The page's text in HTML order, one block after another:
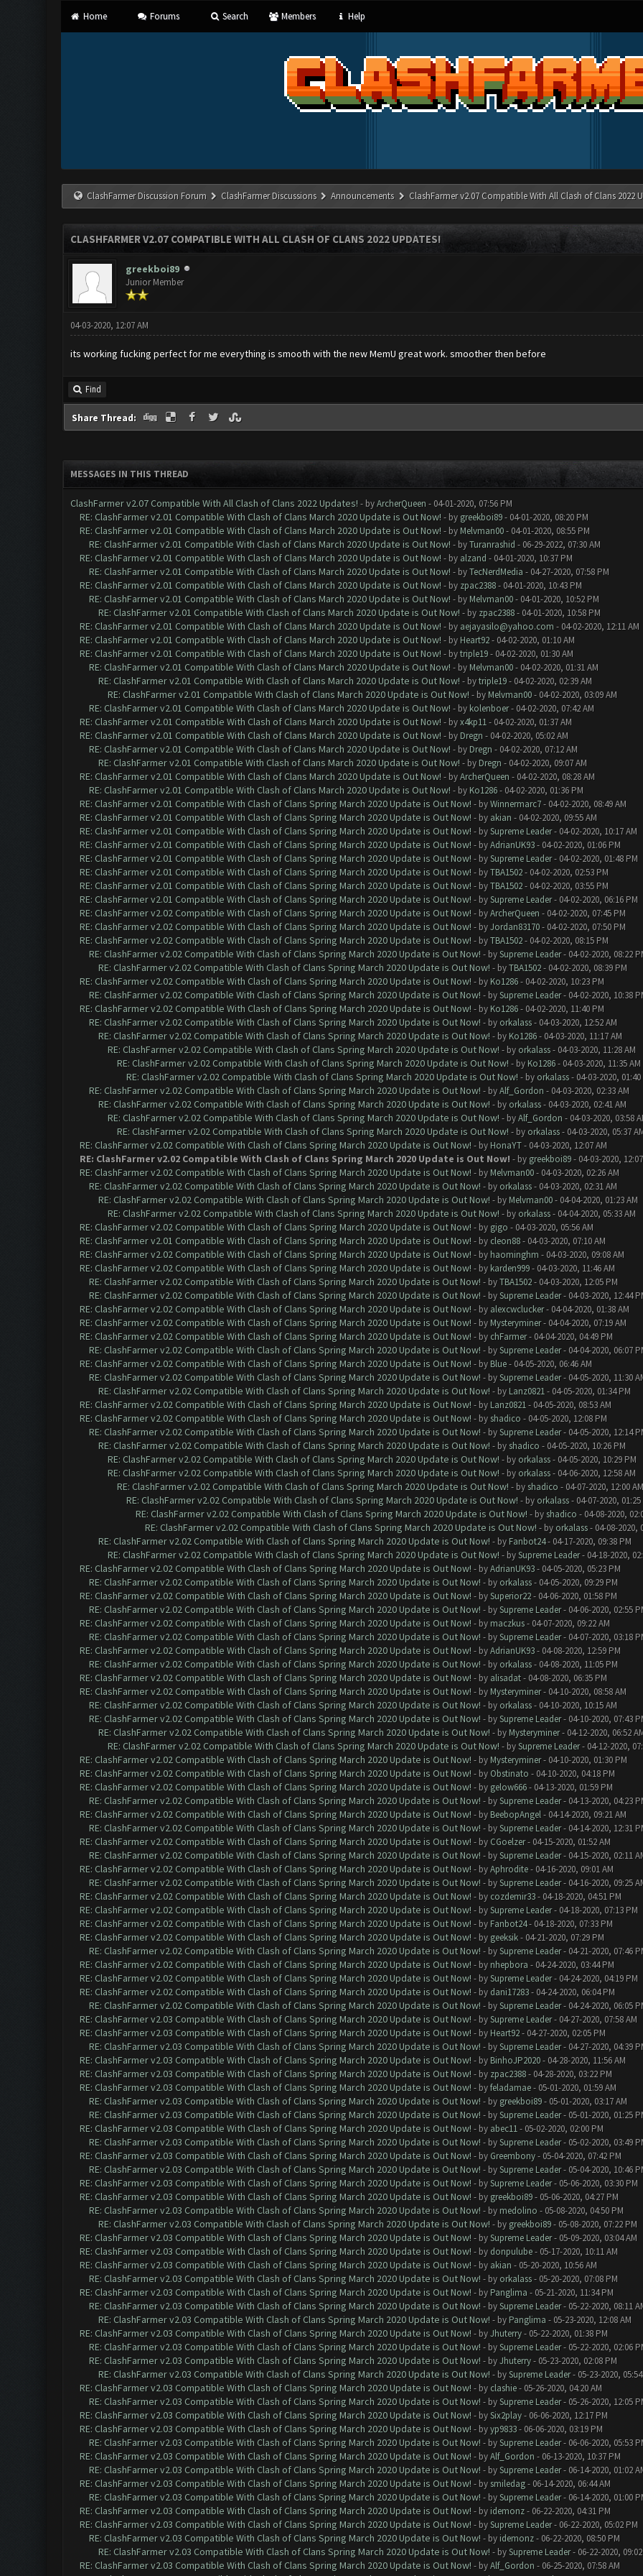
Home Forums Search Members Help
ClashFarmer Discussion Forum ClashFarmer Discussions Announcements ClashFarmer v2.07 Compatible With All Clash of Clans 2022
CLASHFARMER V2.07 COMPATIBLE WITH ALL CLASH OF CLANS 2022 UPDATES!
greekboi89
Junior Member
04-03-2020, 12:07 AM
its working fucking perfect for me everything is smooth with the new MemU great work. smoother then before
Find
Share Thread:
MESSAGES IN THIS THREAD
ClashFarmer v2.07 Compatible With All Clash of Clans 2022 Updates! - byArcherQueen - 04-01-2020, 07:56 PM
RE: ClashFarmer v2.01 Compatible With Clash of Clans March 2020 Update is Out Now! - by greekboi89- 04-01-2020, 08:20 PM
RE: ClashFarmer v2.01 Compatible With Clash of Clans March 2020 Update is Out Now! - by Melvman00- 04-01-2020, 08:55 PM
RE: ClashFarmer v2.01 Compatible With Clash of Clans March 2020 Update is Out Now! - byTuranrashid - 06-29-2022, 07:30 AM
RE: ClashFarmer v2.01 Compatible With Clash of Clans March 2020 Update is Out Now! - by alzand - 04-01-2020, 10:37 PM
RE: ClashFarmer v2.01 Compatible With Clash of Clans March 2020 Update is Out Now! - byTecNerdMedia - 04-27-2020, 07:58 PM
RE: ClashFarmer v2.01 Compatible With Clash of Clans March 2020 Update is Out Now! - by zpac2388- 04-01-2020, 10:43 PM
RE: ClashFarmer v2.01 Compatible With Clash of Clans March 2020 Update is Out Now! - by Melvman00- 04-01-2020, 10:52 PM
RE: ClashFarmer v2.01 Compatible With Clash of Clans March 2020 Update is Out Now! - by zpac2388- 04-01-2020, 10:58 PM
RE: ClashFarmer v2.01 Compatible With Clash of Clans March 2020 Update is Out Now! - by aejayasilo@yahoo.com - 04-02-2020, 12:11 AM
RE: ClashFarmer v2.01 Compatible With Clash of Clans March 2020 Update is Out Now! - by Heart92- 04-02-2020, 01:10 AM
RE: ClashFarmer v2.01 Compatible With Clash of Clans March 2020 Update is Out Now! - bytriple19- 04-02-2020, 01:30 AM
RE: ClashFarmer v2.01 Compatible With Clash of Clans March 2020 Update is Out Now! - by Melvman00- 04-02-2020, 01:31 AM
RE: ClashFarmer v2.01 Compatible With Clash of Clans March 2020 Update is Out Now! - bytriple19- 04-02-2020, 02:39 AM
RE: ClashFarmer v2.01 Compatible With Clash of Clans March 2020 Update is Out Now! - by Melvman00- 04-02-2020, 03:09 AM
RE: ClashFarmer v2.01 Compatible With Clash of Clans March 2020 Update is Out Now! - by kolenboer- 04-02-2020, 07:42 AM
RE: ClashFarmer v2.01 Compatible With Clash of Clans March 2020 Update is Out Now! - byx4kp11- 04-02-2020, 01:37 AM
RE: ClashFarmer v2.01 Compatible With Clash of Clans March 2020 Update is Out Now! - by Dregn - 04-02-2020, 05:02 AM
RE: ClashFarmer v2.01 Compatible With Clash of Clans March 2020 Update is Out Now! - by Dregn - 04-02-2020, 07:12 AM
RE: ClashFarmer v2.01 Compatible With Clash of Clans March 2020 Update is Out Now! - by Dregn - 04-02-2020, 09:07 AM
RE: ClashFarmer v2.01 Compatible With Clash of Clans March 2020 Update is Out Now! - byArcherQueen - 04-02-2020, 08:28 AM
RE: ClashFarmer v2.01 Compatible With Clash of Clans March 2020 Update is Out Now! - by Ko1286- 04-02-2020, 01:36 PM
RE: ClashFarmer v2.01 Compatible With Clash of Clans Spring March 2020 Update is Out Now! - byWinnermarc7- 04-02-2020, 08:49 AM
RE: ClashFarmer v2.01 Compatible With Clash of Clans Spring March 2020 Update is Out Now! - by akian - 04-02-2020, 09:55 AM
RE: ClashFarmer v2.01 Compatible With Clash of Clans Spring March 2020 Update is Out Now! - bySupreme Leader- 04-02-2020, 10:17 AM
RE: ClashFarmer v2.01 Compatible With Clash of Clans Spring March 2020 Update is Out Now! - byAdrianUK93- 04-02-2020, 01:06 PM
RE: ClashFarmer v2.01 Compatible With Clash of Clans Spring March 2020 Update is Out Now! - bySupreme Leader- 04-02-2020, 01:48 PM
RE: ClashFarmer v2.01 Compatible With Clash of Clans Spring March 2020 Update is Out Now! - byTBA1502- 04-02-2020, 02:53 PM
RE: ClashFarmer v2.01 Compatible With Clash of Clans Spring March 2020 Update is Out Now! - byTBA1502- 04-02-2020, 03:55 PM
RE: ClashFarmer v2.01 Compatible With Clash of Clans Spring March 2020 Update is Out Now! - bySupreme Leader- 04-02-2020, 06:16 PM
RE: ClashFarmer v2.02 Compatible With Clash of Clans Spring March 2020 Update is Out Now! - byArcherQueen - 04-02-2020, 07:45 PM
RE: ClashFarmer v2.02 Compatible With Clash of Clans Spring March 2020 Update is Out Now! - byJordan83170- 04-02-2020, 07:50 PM
RE: ClashFarmer v2.02 Compatible With Clash of Clans Spring March 2020 Update is Out Now! - byTBA1502- 04-02-2020, 08:15 PM
RE: ClashFarmer v2.02 Compatible With Clash of Clans Spring March 2020 Update is Out Now! - bySupreme Leader- 04-02-2020, 08:22
RE: ClashFarmer v2.02 Compatible With Clash of Clans Spring March 2020 Update is Out Now! - byTBA1502- 04-02-2020, 08:39 PM
RE: ClashFarmer v2.02 Compatible With Clash of Clans Spring March 2020 Update is Out Now! - by Ko1286- 04-02-2020, 10:23 PM
RE: ClashFarmer v2.02 Compatible With Clash of Clans Spring March 2020 Update is Out Now! - bySupreme Leader- 04-02-2020, 10:38
RE: ClashFarmer v2.02 Compatible With Clash of Clans Spring March 2020 Update is Out Now! - by Ko1286- 04-02-2020, 11:40 PM
RE: ClashFarmer v2.02 Compatible With Clash of Clans Spring March 2020 Update is Out Now! - by orkalass- 04-03-2020, 12:52 AM
RE: ClashFarmer v2.02 Compatible With Clash of Clans Spring March 2020 Update is Out Now! - by Ko1286- 04-03-2020, 11:17 AM
RE: ClashFarmer v2.02 Compatible With Clash of Clans Spring March 2020 Update is Out Now! - by orkalass- 04-03-2020, 11:28 AM
RE: ClashFarmer v2.02 Compatible With Clash of Clans Spring March 2020 Update is Out Now! - by Ko1286- 04-03-2020, 11:35 AM
RE: ClashFarmer v2.02 Compatible With Clash of Clans Spring March 2020 Update is Out Now! - by orkalass- 04-03-2020, 01:40
RE: ClashFarmer v2.02 Compatible With Clash of Clans Spring March 2020 Update is Out Now! - byAlf_Gordon - 04-03-2020, 02:33 AM
RE: ClashFarmer v2.02 Compatible With Clash of Clans Spring March 2020 Update is Out Now! - by orkalass- 04-03-2020, 02:41 AM
RE: ClashFarmer v2.02 Compatible With Clash of Clans Spring March 2020 Update is Out Now! - byAlf_Gordon - 04-03-2020, 03:58
RE: ClashFarmer v2.02 Compatible With Clash of Clans Spring March 2020 Update is Out Now! - by orkalass- 04-03-2020, 05:37
RE: ClashFarmer v2.02 Compatible With Clash of Clans Spring March 2020 Update is Out Now! - by HonaYT- 04-03-2020, 12:07 AM
RE: ClashFarmer v2.02 Compatible With Clash of Clans Spring March 2020 Update is Out Now! - by greekboi89- 04-03-2020,
RE: ClashFarmer v2.02 Compatible With Clash of Clans Spring March 2020 Update is Out Now! - by Melvman00- 04-03-2020, 02:26 AM
RE: ClashFarmer v2.02 Compatible With Clash of Clans Spring March 2020 Update is Out Now! - by orkalass- 04-03-2020, 02:31 AM
RE: ClashFarmer v2.02 Compatible With Clash of Clans Spring March 2020 Update is Out Now! - by Melvman00- 04-04-2020, 01:23 AM
RE: ClashFarmer v2.02 Compatible With Clash of Clans Spring March 2020 Update is Out Now! - by orkalass- 04-04-2020, 05:33 AM
RE: ClashFarmer v2.02 Compatible With Clash of Clans Spring March 2020 Update is Out Now! - by gigo - 04-03-2020, 05:56 AM
RE: ClashFarmer v2.01 Compatible With Clash of Clans Spring March 2020 Update is Out Now! - by cleon88- 04-03-2020, 07:10 AM
RE: ClashFarmer v2.02 Compatible With Clash of Clans Spring March 2020 Update is Out Now! - by haominghm - 04-03-2020, 09:08 AM
RE: ClashFarmer v2.02 Compatible With Clash of Clans Spring March 2020 Update is Out Now! - by karden999- 04-03-2020, 11:46 AM
RE: ClashFarmer v2.02 Compatible With Clash of Clans Spring March 2020 Update is Out Now! - byTBA1502- 04-03-2020, 12:05 PM
RE: ClashFarmer v2.02 Compatible With Clash of Clans Spring March 2020 Update is Out Now! - bySupreme Leader- 04-03-2020, 12:44
RE: ClashFarmer v2.02 Compatible With Clash of Clans Spring March 2020 Update is Out Now! - by alexcwclucker- 04-04-2020, 01:38 AM
RE: ClashFarmer v2.02 Compatible With Clash of Clans Spring March 2020 Update is Out Now! - by Mysteryminer- 04-04-2020, 07:19 AM
RE: ClashFarmer v2.02 Compatible With Clash of Clans Spring March 2020 Update is Out Now! - by chFarmer- 04-04-2020, 04:49 PM
RE: ClashFarmer v2.02 Compatible With Clash of Clans Spring March 2020 Update is Out Now! - bySupreme Leader- 04-04-2020, 06:07
RE: ClashFarmer v2.02 Compatible With Clash of Clans Spring March 2020 Update is Out Now! - by Blue- 04-05-2020, 06:46 AM
RE: ClashFarmer v2.02 Compatible With Clash of Clans Spring March 2020 Update is Out Now! - bySupreme Leader- 04-05-2020, 11:30
RE: ClashFarmer v2.02 Compatible With Clash of Clans Spring March 2020 Update is Out Now! - by Lanz0821- 04-05-2020, 01:34 PM
RE: ClashFarmer v2.02 Compatible With Clash of Clans Spring March 2020 Update is Out Now! - by Lanz0821- 04-05-2020, 08:53 AM
RE: ClashFarmer v2.02 Compatible With Clash of Clans Spring March 2020 Update is Out Now! - by shadico - 04-05-2020, 12:08 PM
RE: ClashFarmer v2.02 Compatible With Clash of Clans Spring March 2020 Update is Out Now! - bySupreme Leader- 04-05-2020, 12:14
RE: ClashFarmer v2.02 Compatible With Clash of Clans Spring March 2020 Update is Out Now! - by shadico - 04-05-2020, 10:26 PM
RE: ClashFarmer v2.02 Compatible With Clash of Clans Spring March 2020 Update is Out Now! - by orkalass- 04-05-2020, 10:29 PM
RE: ClashFarmer v2.02 Compatible With Clash of Clans Spring March 2020 Update is Out Now! - by orkalass- 04-06-2020, 12:58 AM
RE: ClashFarmer v2.02 Compatible With Clash of Clans Spring March 2020 Update is Out Now! - by shadico - 04-07-2020, 12:00 AM
RE: ClashFarmer v2.02 Compatible With Clash of Clans Spring March 2020 Update is Out Now! - by orkalass- 04-07-2020, 01:25
RE: ClashFarmer v2.02 Compatible With Clash of Clans Spring March 2020 Update is Out Now! - by shadico - 04-08-2020,
RE: ClashFarmer v2.02 Compatible With Clash of Clans Spring March 2020 Update is Out Now! - by orkalass- 04-08-2020,
RE: ClashFarmer v2.02 Compatible With Clash of Clans Spring March 2020 Update is Out Now! - by Fanbot24- 04-17-2020, 09:38 PM
RE: ClashFarmer v2.02 Compatible With Clash of Clans Spring March 2020 Update is Out Now! - bySupreme Leader- 04-18-2020,
RE: ClashFarmer v2.02 Compatible With Clash of Clans Spring March 2020 Update is Out Now! - byAdrianUK93- 04-05-2020, 05:23 PM
RE: ClashFarmer v2.02 Compatible With Clash of Clans Spring March 2020 Update is Out Now! - by orkalass- 04-05-2020, 09:29 PM
RE: ClashFarmer v2.02 Compatible With Clash of Clans Spring March 2020 Update is Out Now! - bySuperior22- 04-06-2020, 01:58 PM
RE: ClashFarmer v2.02 Compatible With Clash of Clans Spring March 2020 Update is Out Now! - bySupreme Leader- 04-06-2020, 02:55
RE: ClashFarmer v2.02 Compatible With Clash of Clans Spring March 2020 Update is Out Now! - by maczkus- 04-07-2020, 09:22 AM
RE: ClashFarmer v2.02 Compatible With Clash of Clans Spring March 2020 Update is Out Now! - bySupreme Leader- 04-07-2020, 03:18
RE: ClashFarmer v2.02 Compatible With Clash of Clans Spring March 2020 Update is Out Now! - byAdrianUK93- 04-08-2020, 12:59 PM
RE: ClashFarmer v2.02 Compatible With Clash of Clans Spring March 2020 Update is Out Now! - by orkalass- 04-08-2020, 11:05 PM
RE: ClashFarmer v2.02 Compatible With Clash of Clans Spring March 2020 Update is Out Now! - by alisadat- 04-08-2020, 06:35 PM
RE: ClashFarmer v2.02 Compatible With Clash of Clans Spring March 2020 Update is Out Now! - by Mysteryminer- 04-10-2020, 08:58 AM
RE: ClashFarmer v2.02 Compatible With Clash of Clans Spring March 2020 Update is Out Now! - by orkalass- 04-10-2020, 10:15 AM
RE: ClashFarmer v2.02 Compatible With Clash of Clans Spring March 2020 Update is Out Now! - bySupreme Leader- 04-10-2020, 07:43
RE: ClashFarmer v2.02 Compatible With Clash of Clans Spring March 2020 Update is Out Now! - by Mysteryminer- 04-12-2020, 06:52
RE: ClashFarmer v2.02 Compatible With Clash of Clans Spring March 2020 Update is Out Now! - bySupreme Leader- 04-12-2020,
RE: ClashFarmer v2.02 Compatible With Clash of Clans Spring March 2020 Update is Out Now! - by Mysteryminer- 04-10-2020, 01:30 PM
RE: ClashFarmer v2.02 Compatible With Clash of Clans Spring March 2020 Update is Out Now! - by Obstinato - 04-10-2020, 04:18 PM
RE: ClashFarmer v2.02 Compatible With Clash of Clans Spring March 2020 Update is Out Now! - by gelow666- 04-13-2020, 01:59 PM
RE: ClashFarmer v2.02 Compatible With Clash of Clans Spring March 2020 Update is Out Now! - bySupreme Leader- 04-13-2020, 04:23
RE: ClashFarmer v2.02 Compatible With Clash of Clans Spring March 2020 Update is Out Now! - by BeebopAngel- 04-14-2020, 09:21 AM
RE: ClashFarmer v2.02 Compatible With Clash of Clans Spring March 2020 Update is Out Now! - bySupreme Leader- 04-14-2020, 12:31
RE: ClashFarmer v2.02 Compatible With Clash of Clans Spring March 2020 Update is Out Now! - by CGoelzer- 04-15-2020, 01:52 AM
RE: ClashFarmer v2.02 Compatible With Clash of Clans Spring March 2020 Update is Out Now! - bySupreme Leader- 04-15-2020, 02:11
RE: ClashFarmer v2.02 Compatible With Clash of Clans Spring March 2020 Update is Out Now! - byAphrodite- 04-16-2020, 09:01 AM
RE: ClashFarmer v2.02 Compatible With Clash of Clans Spring March 2020 Update is Out Now! - bySupreme Leader- 04-16-2020, 09:25
RE: ClashFarmer v2.02 Compatible With Clash of Clans Spring March 2020 Update is Out Now! - by cozdemir33- 04-18-2020, 04:51 PM
RE: ClashFarmer v2.02 Compatible With Clash of Clans Spring March 2020 Update is Out Now! - bySupreme Leader- 04-18-2020, 07:13 PM
RE: ClashFarmer v2.02 Compatible With Clash of Clans Spring March 2020 Update is Out Now! - by Fanbot24- 04-18-2020, 07:33 PM
RE: ClashFarmer v2.02 Compatible With Clash of Clans Spring March 2020 Update is Out Now! - by geeksik- 04-21-2020, 07:29 PM
RE: ClashFarmer v2.02 Compatible With Clash of Clans Spring March 2020 Update is Out Now! - bySupreme Leader- 04-21-2020, 07:46
RE: ClashFarmer v2.02 Compatible With Clash of Clans Spring March 2020 Update is Out Now! - by nhepbora - 04-24-2020, 03:44 PM
RE: ClashFarmer v2.02 Compatible With Clash of Clans Spring March 2020 Update is Out Now! - bySupreme Leader- 04-24-2020, 04:19 PM
RE: ClashFarmer v2.02 Compatible With Clash of Clans Spring March 2020 Update is Out Now! - by dani17283- 04-24-2020, 06:04 PM
RE: ClashFarmer v2.02 Compatible With Clash of Clans Spring March 2020 Update is Out Now! - bySupreme Leader- 04-24-2020, 06:05
RE: ClashFarmer v2.03 Compatible With Clash of Clans Spring March 2020 Update is Out Now! - bySupreme Leader- 04-27-2020, 07:58 AM
RE: ClashFarmer v2.03 Compatible With Clash of Clans Spring March 2020 Update is Out Now! - by Heart92- 04-27-2020, 02:05 PM
RE: ClashFarmer v2.03 Compatible With Clash of Clans Spring March 2020 Update is Out Now! - bySupreme Leader- 04-27-2020, 04:39
RE: ClashFarmer v2.03 Compatible With Clash of Clans Spring March 2020 Update is Out Now! - by BinhoJP2020- 04-28-2020, 11:56 AM
RE: ClashFarmer v2.03 Compatible With Clash of Clans Spring March 2020 Update is Out Now! - by zpac2388- 04-28-2020, 03:22 PM
RE: ClashFarmer v2.03 Compatible With Clash of Clans Spring March 2020 Update is Out Now! - byfeladamae- 05-01-2020, 01:59 AM
RE: ClashFarmer v2.03 Compatible With Clash of Clans Spring March 2020 Update is Out Now! - by greekboi89- 05-01-2020, 03:17 AM
RE: ClashFarmer v2.03 Compatible With Clash of Clans Spring March 2020 Update is Out Now! - bySupreme Leader- 05-01-2020, 01:25
RE: ClashFarmer v2.03 Compatible With Clash of Clans Spring March 2020 Update is Out Now! - by abec11- 05-02-2020, 02:00 PM
RE: ClashFarmer v2.03 Compatible With Clash of Clans Spring March 2020 Update is Out Now! - bySupreme Leader- 05-02-2020, 03:49
RE: ClashFarmer v2.03 Compatible With Clash of Clans Spring March 2020 Update is Out Now! - by Greembony- 05-04-2020, 07:42 PM
RE: ClashFarmer v2.03 Compatible With Clash of Clans Spring March 2020 Update is Out Now! - bySupreme Leader- 05-04-2020, 10:46
RE: ClashFarmer v2.03 Compatible With Clash of Clans Spring March 2020 Update is Out Now! - bySupreme Leader- 05-06-2020, 03:30 PM
RE: ClashFarmer v2.03 Compatible With Clash of Clans Spring March 2020 Update is Out Now! - by greekboi89- 05-06-2020, 04:27 PM
RE: ClashFarmer v2.03 Compatible With Clash of Clans Spring March 2020 Update is Out Now! - by medolino - 05-08-2020, 04:50 PM
RE: ClashFarmer v2.03 Compatible With Clash of Clans Spring March 2020 Update is Out Now! - by greekboi89- 05-08-2020, 07:22 PM
RE: ClashFarmer v2.03 Compatible With Clash of Clans Spring March 2020 Update is Out Now! - bySupreme Leader- 05-09-2020, 03:04 AM
RE: ClashFarmer v2.03 Compatible With Clash of Clans Spring March 2020 Update is Out Now! - by donpulube- 05-17-2020, 10:11 AM
RE: ClashFarmer v2.03 Compatible With Clash of Clans Spring March 2020 Update is Out Now! - by akian - 05-20-2020, 10:56 AM
RE: ClashFarmer v2.03 Compatible With Clash of Clans Spring March 2020 Update is Out Now! - by orkalass- 05-20-2020, 07:08 PM
RE: ClashFarmer v2.03 Compatible With Clash of Clans Spring March 2020 Update is Out Now! - by Panglima - 05-21-2020, 11:34 PM
RE: ClashFarmer v2.03 Compatible With Clash of Clans Spring March 2020 Update is Out Now! - bySupreme Leader- 05-22-2020, 08:11
RE: ClashFarmer v2.03 Compatible With Clash of Clans Spring March 2020 Update is Out Now! - by Panglima - 05-23-2020, 12:08 AM
RE: ClashFarmer v2.03 Compatible With Clash of Clans Spring March 2020 Update is Out Now! - byJhuterry- 05-22-2020, 01:38 PM
RE: ClashFarmer v2.03 Compatible With Clash of Clans Spring March 2020 Update is Out Now! - bySupreme Leader- 05-22-2020, 02:06
RE: ClashFarmer v2.03 Compatible With Clash of Clans Spring March 2020 Update is Out Now! - byJhuterry- 05-23-2020, 02:08 PM
RE: ClashFarmer v2.03 Compatible With Clash of Clans Spring March 2020 Update is Out Now! - bySupreme Leader- 05-23-2020,
RE: ClashFarmer v2.03 Compatible With Clash of Clans Spring March 2020 Update is Out Now! - by clashie- 05-26-2020, 04:20 AM
RE: ClashFarmer v2.03 Compatible With Clash of Clans Spring March 2020 Update is Out Now! - bySupreme Leader- 05-26-2020, 12:05
RE: ClashFarmer v2.03 Compatible With Clash of Clans Spring March 2020 Update is Out Now! - bySix2play- 06-06-2020, 12:17 PM
RE: ClashFarmer v2.03 Compatible With Clash of Clans Spring March 2020 Update is Out Now! - byyp9833- 06-06-2020, 03:19 PM
RE: ClashFarmer v2.03 Compatible With Clash of Clans Spring March 2020 Update is Out Now! - bySupreme Leader- 06-06-2020, 05:53
RE: ClashFarmer v2.03 Compatible With Clash of Clans Spring March 2020 Update is Out Now! - byAlf_Gordon - 06-13-2020, 10:37 PM
RE: ClashFarmer v2.03 Compatible With Clash of Clans Spring March 2020 Update is Out Now! - bySupreme Leader- 06-14-2020, 01:02
RE: ClashFarmer v2.03 Compatible With Clash of Clans Spring March 2020 Update is Out Now! - by smiledag- 06-14-2020, 06:44 AM
RE: ClashFarmer v2.03 Compatible With Clash of Clans Spring March 2020 Update is Out Now! - bySupreme Leader- 06-14-2020, 01:00
RE: ClashFarmer v2.03 Compatible With Clash of Clans Spring March 2020 Update is Out Now! - by idemonz- 06-22-2020, 04:31 PM
RE: ClashFarmer v2.03 Compatible With Clash of Clans Spring March 2020 Update is Out Now! - bySupreme Leader- 06-22-2020, 05:02 PM
RE: ClashFarmer v2.03 Compatible With Clash of Clans Spring March 2020 Update is Out Now! - by idemonz- 06-22-2020, 08:50 PM
RE: ClashFarmer v2.03 Compatible With Clash of Clans Spring March 2020 Update is Out Now! - bySupreme Leader- 06-22-2020,
RE: ClashFarmer v2.03 Compatible With Clash of Clans Spring March 2020 Update is Out Now! - byAlf_Gordon - 06-25-2020, 07:58 AM